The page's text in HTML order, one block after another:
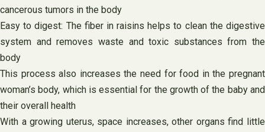
cancerous tumors in the body
Easy to digest: The fiber in raisins helps to clean the digestive
system and removes waste and toxic substances from the
body
This process also increases the need for food in the pregnant
woman’s body, which is essential for the growth of the baby and
their overall health
With a growing uterus, space increases, other organs find little